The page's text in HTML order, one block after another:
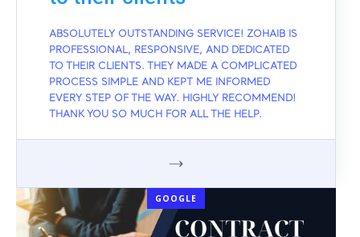
ABSOLUTELY OUTSTANDING SERVICE! ZOHAIB IS
PROFESSIONAL, RESPONSIVE, AND DEDICATED
TO THEIR CLIENTS. THEY MADE A COMPLICATED
PROCESS SIMPLE AND KEPT ME INFORMED
EVERY STEP OF THE WAY. HIGHLY RECOMMEND!
THANK YOU SO MUCH FOR ALL THE HELP.
GOOGLE